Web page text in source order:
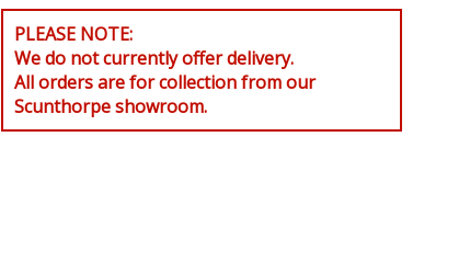
PLEASE NOTE:
We do not currently offer delivery.
All orders are for collection from our
Scunthorpe showroom.